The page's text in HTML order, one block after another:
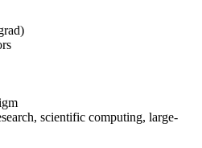
scientific computing, large-